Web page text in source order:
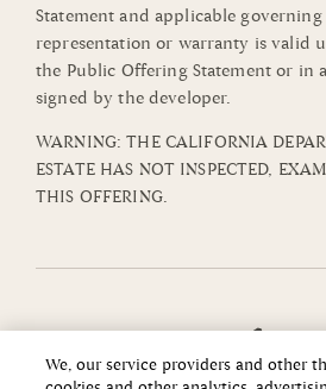
Statement and applicable
representation or warranty is valid
the Public Offering Statement or in
signed by the developer.
WARNING: THE CALIFORNIA
ESTATE HAS NOT INSPECTED,
THIS OFFERING.
We, our service providers and other